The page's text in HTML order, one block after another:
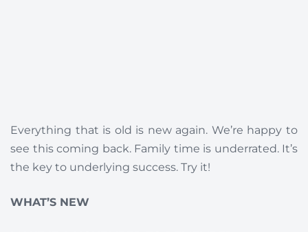
Everything that is old is new again. We’re happy to
see this coming back. Family time is underrated. It’s
the key to underlying success. Try it!
WHAT’S NEW